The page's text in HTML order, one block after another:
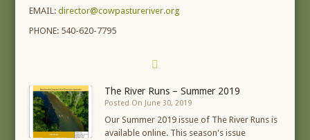
EMAIL:director@cowpastureriver.org
PHONE: 540-620-7795
The River Runs – Summer 2019
Posted On June 30, 2019
Our Summer 2019 issue of The River Runs is
available online. This season's issue